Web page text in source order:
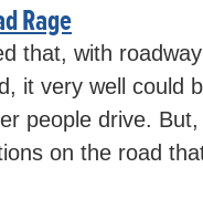
Rage
that, with
it very well could
people drive.
on the road